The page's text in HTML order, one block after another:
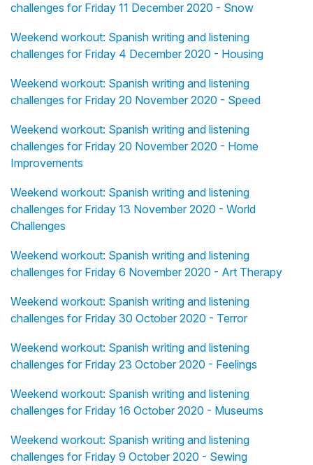
challenges for Friday 11 December 2020 - Snow
Weekend workout: Spanish writing and listening
challenges for Friday 4 December 2020 - Housing
Weekend workout: Spanish writing and listening
challenges for Friday 20 November 2020 - Speed
Weekend workout: Spanish writing and listening
challenges for Friday 20 November 2020 - Home
Improvements
Weekend workout: Spanish writing and listening
challenges for Friday 13 November 2020 - World
Challenges
Weekend workout: Spanish writing and listening
challenges for Friday 6 November 2020 - Art Therapy
Weekend workout: Spanish writing and listening
challenges for Friday 30 October 2020 - Terror
Weekend workout: Spanish writing and listening
challenges for Friday 23 October 2020 - Feelings
Weekend workout: Spanish writing and listening
challenges for Friday 16 October 2020 - Museums
Weekend workout: Spanish writing and listening
challenges for Friday 9 October 2020 - Sewing